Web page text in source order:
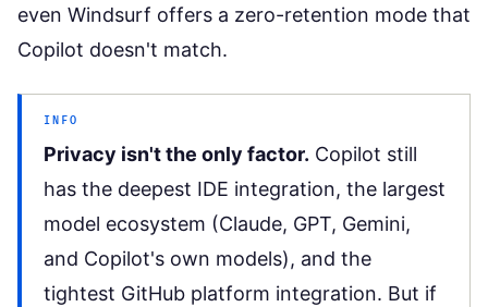
even Windsurf offers a zero-retention mode that
Copilot doesn't match.
INFO
Privacy isn't the only factor. Copilot still
has the deepest IDE integration, the largest
model ecosystem (Claude, GPT, Gemini,
and Copilot's own models), and the
tightest GitHub platform integration. But if